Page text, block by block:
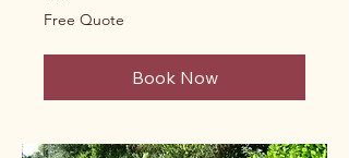
Free
Quote
Free Quote
Book Now